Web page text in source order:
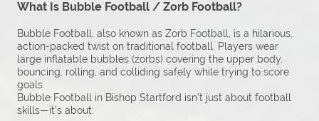
What Is Bubble Football / Zorb Football?
Bubble Football, also known as Zorb Football, is a hilarious,
action-packed twist on traditional football. Players wear
large inflatable bubbles (zorbs) covering the upper body,
bouncing, rolling, and colliding safely while trying to score
goals.
Bubble Football in Bishop Startford isn’t just about football
skills—it’s about: